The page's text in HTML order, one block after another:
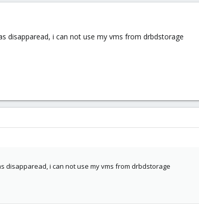
disapparead, i can not use my vms from drbdstorage
disapparead, i can not use my vms from drbdstorage